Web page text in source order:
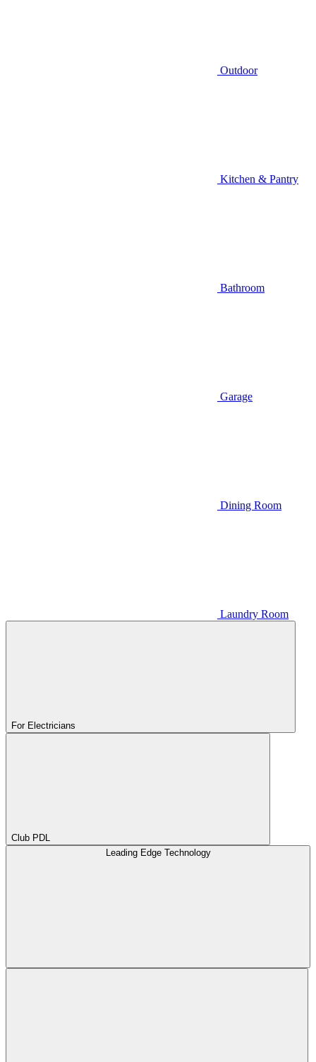
Outdoor
Kitchen & Pantry
Bathroom
Garage
Dining Room
Laundry Room
For Electricians
Club PDL
Leading Edge Technology